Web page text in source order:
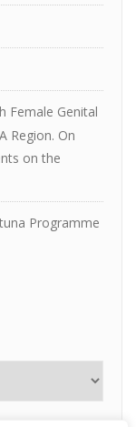
Female Genital
Region. On
on the
Programme